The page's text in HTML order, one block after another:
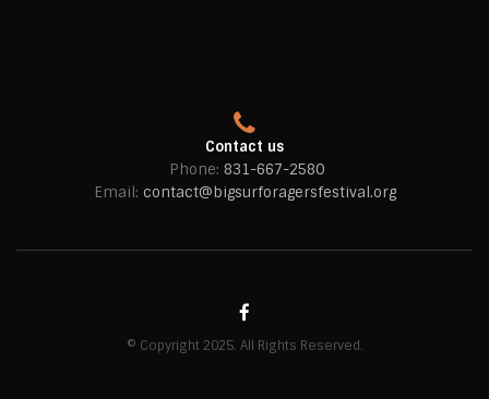
Contact us
Phone: 831-667-2580
Email: contact@bigsurforagersfestival.org
© Copyright 2025. All Rights Reserved.